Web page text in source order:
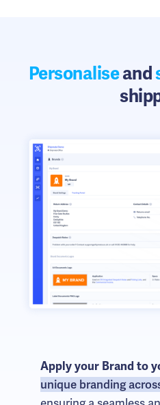
Personaliseand
Apply your Brand to
unique branding